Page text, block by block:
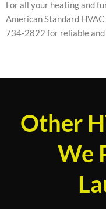
For all your heating and
American Standard
734-2822 for reliable
Other
We